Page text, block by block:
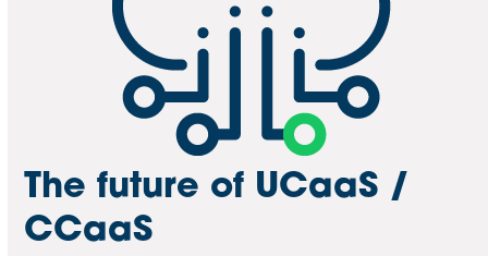
The future of UCaaS /
CCaaS